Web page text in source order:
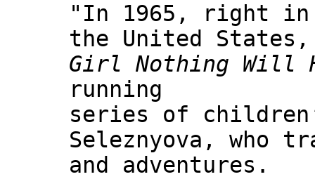
"In 1965, right in
the United
Girl Nothing Will
running
series of
Seleznyova, who
and adventures.